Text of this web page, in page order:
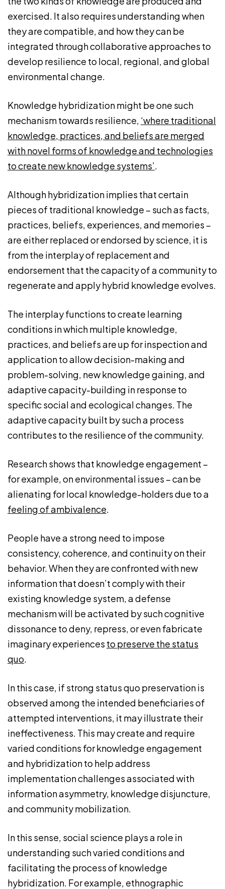
exercised. It also requires understanding when
they are compatible, and how they can be
integrated through collaborative approaches to
develop resilience to local, regional, and global
environmental change.
Knowledge hybridization might be one such
mechanism towards resilience, ‘where traditional
knowledge, practices, and beliefs are merged
with novel forms of knowledge and technologies
to create new knowledge systems’.
Although hybridization implies that certain
pieces of traditional knowledge – such as facts,
practices, beliefs, experiences, and memories –
are either replaced or endorsed by science, it is
from the interplay of replacement and
endorsement that the capacity of a community to
regenerate and apply hybrid knowledge evolves.
The interplay functions to create learning
conditions in which multiple knowledge,
practices, and beliefs are up for inspection and
application to allow decision-making and
problem-solving, new knowledge gaining, and
adaptive capacity-building in response to
specific social and ecological changes. The
adaptive capacity built by such a process
contributes to the resilience of the community.
Research shows that knowledge engagement –
for example, on environmental issues – can be
alienating for local knowledge-holders due to a
feeling of ambivalence.
People have a strong need to impose
consistency, coherence, and continuity on their
behavior. When they are confronted with new
information that doesn’t comply with their
existing knowledge system, a defense
mechanism will be activated by such cognitive
dissonance to deny, repress, or even fabricate
imaginary experiences to preserve the status
quo.
In this case, if strong status quo preservation is
observed among the intended beneficiaries of
attempted interventions, it may illustrate their
ineffectiveness. This may create and require
varied conditions for knowledge engagement
and hybridization to help address
implementation challenges associated with
information asymmetry, knowledge disjuncture,
and community mobilization.
In this sense, social science plays a role in
understanding such varied conditions and
facilitating the process of knowledge
hybridization. For example, ethnographic